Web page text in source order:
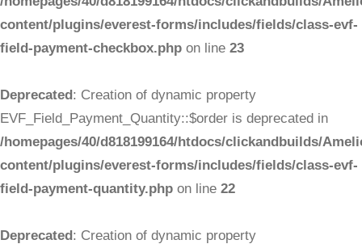
content/plugins/everest-forms/includes/fields/class-evf-
field-payment-checkbox.php on line 23
Deprecated: Creation of dynamic property
EVF_Field_Payment_Quantity::$order is deprecated in
/homepages/40/d818199164/htdocs/clickandbuilds/
content/plugins/everest-forms/includes/fields/class-evf-
field-payment-quantity.php on line 22
Deprecated: Creation of dynamic property